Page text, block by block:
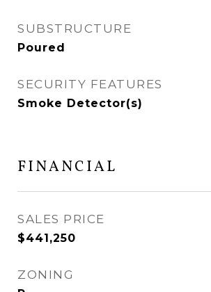
SUBSTRUCTURE
Poured
SECURITY FEATURES
Smoke Detector(s)
FINANCIAL
SALES PRICE
$441,250
ZONING